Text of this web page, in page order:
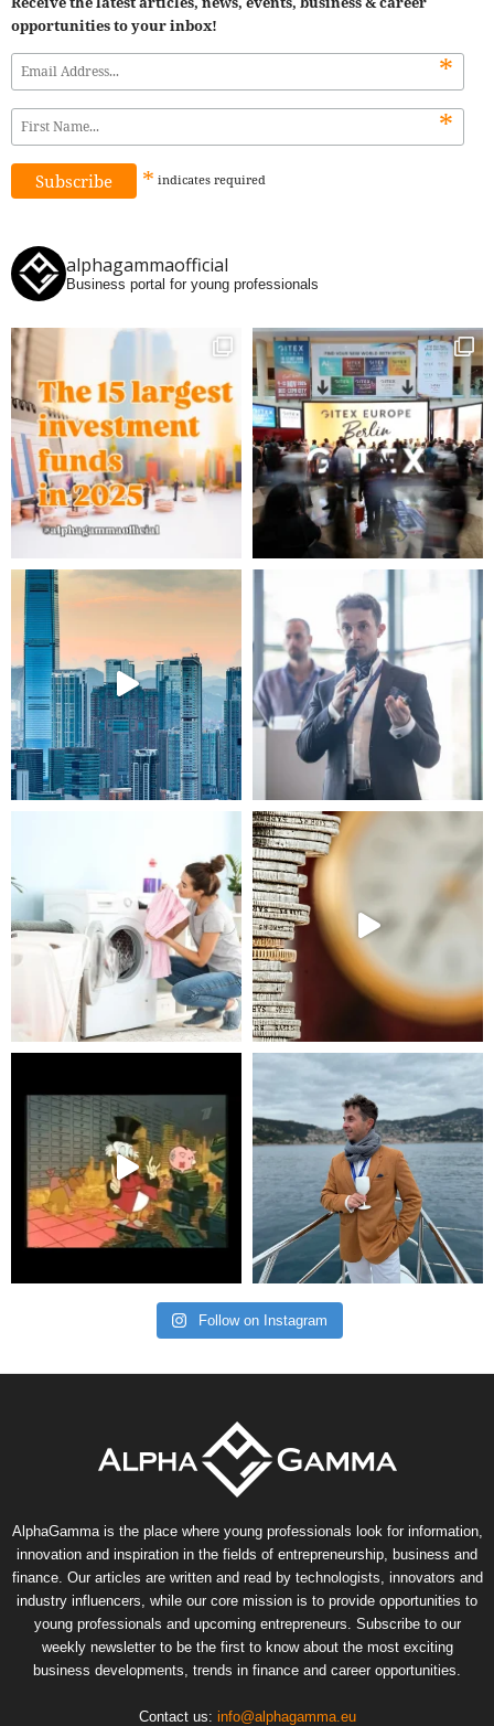
opportunities to your inbox!
*
*
* indicates required
alphagammaofficial
Business portal for young professionals
Follow on Instagram
AlphaGamma is the place where young professionals look for information,
innovation and inspiration in the fields of entrepreneurship, business and
finance. Our articles are written and read by technologists, innovators and
industry influencers, while our core mission is to provide opportunities to
young professionals and upcoming entrepreneurs. Subscribe to our
weekly newsletter to be the first to know about the most exciting
business developments, trends in finance and career opportunities.
Contact us: info@alphagamma.eu